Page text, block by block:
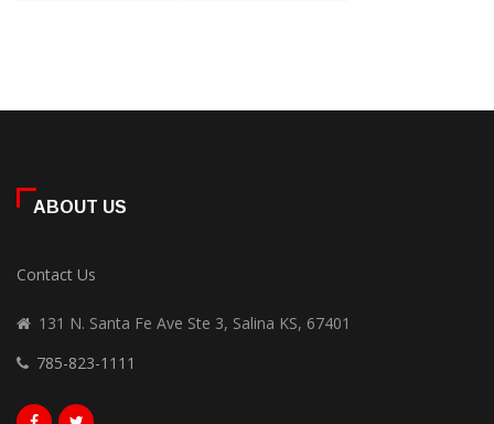
ABOUT US
Contact Us
131 N. Santa Fe Ave Ste 3, Salina KS, 67401
785-823-1111